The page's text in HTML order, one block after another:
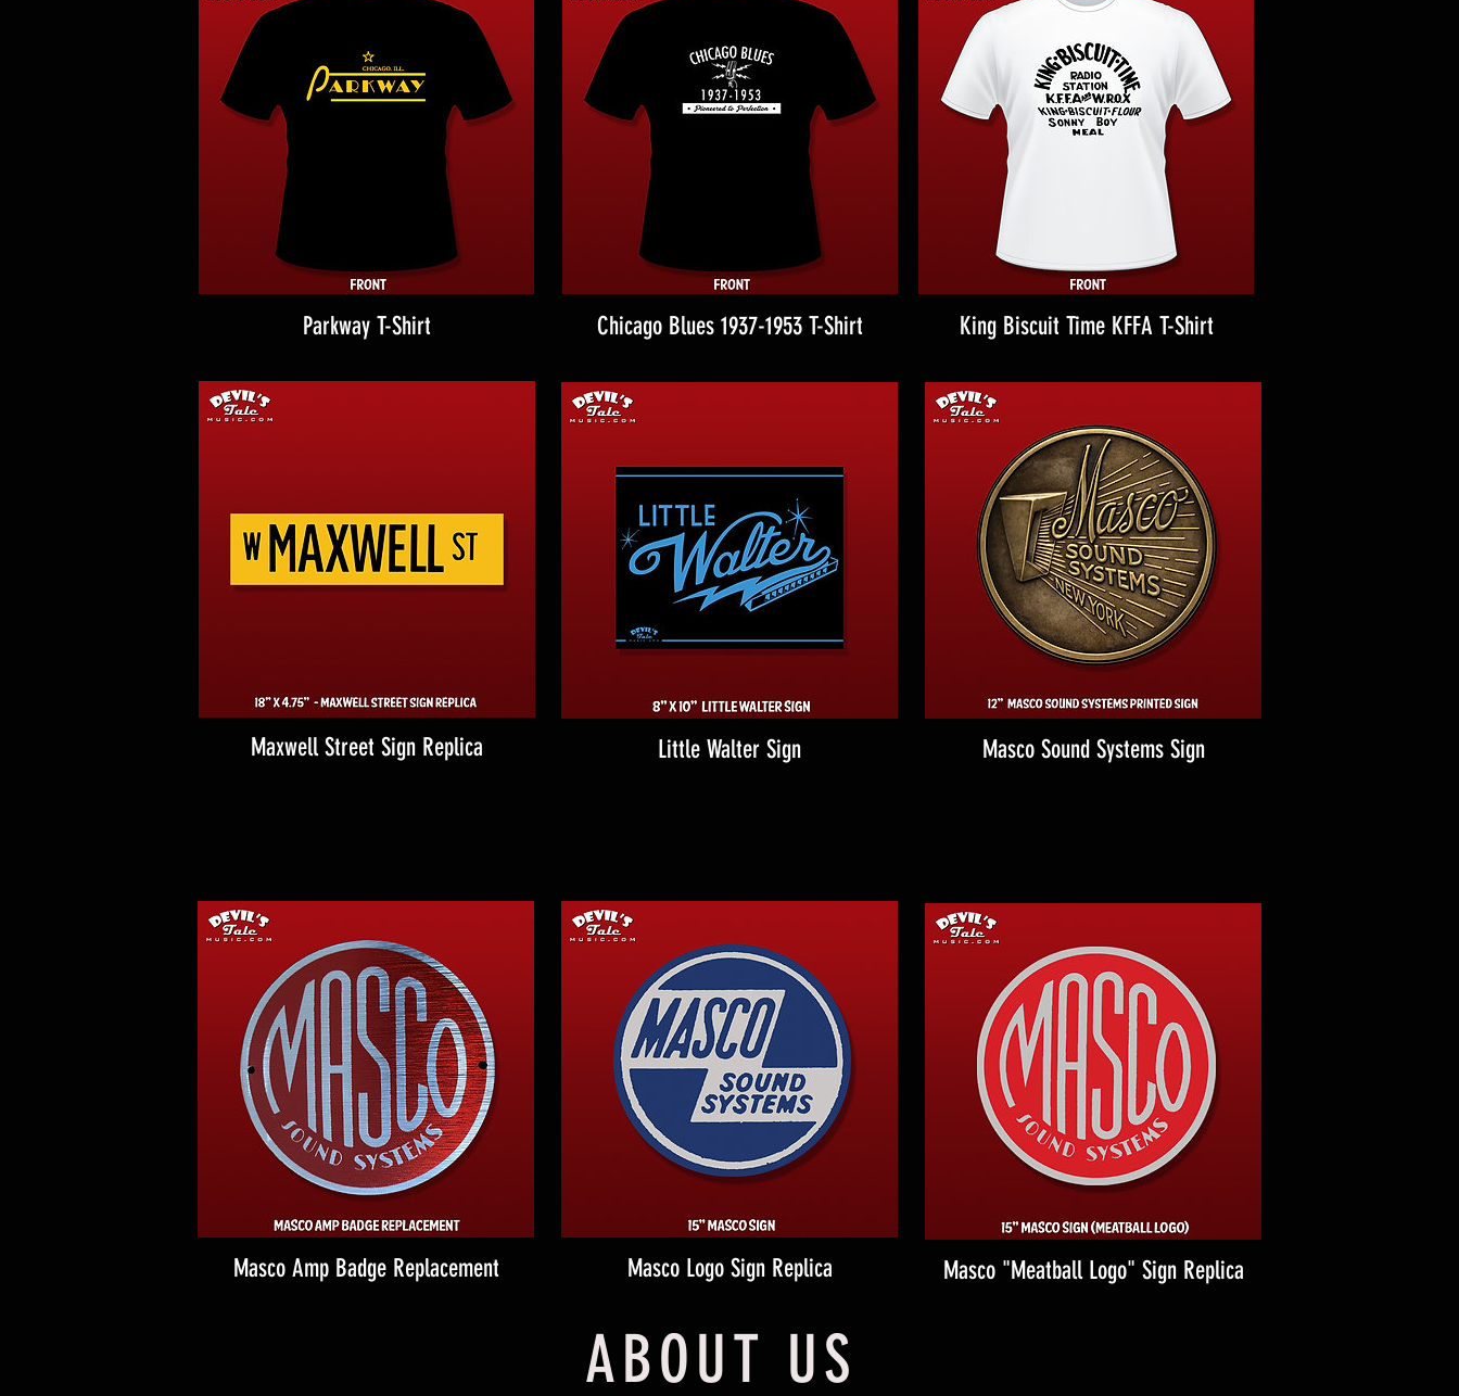
Parkway T-Shirt Chicago Blues 1937-1953 T-Shirt King Biscuit Time KFFA T-Shirt
Maxwell Street Sign Replica Little Walter Sign Masco Sound Systems Sign
Masco Amp Badge Replacement Masco Logo Sign Replica Masco "Meatball Logo" Sign Replica
ABOUT US